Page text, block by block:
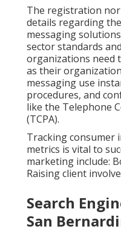
The registration
details regarding
messaging
sector standards
organizations need
as their
messaging use
procedures, and
like the Telephone
(TCPA).
Tracking consumer
metrics is vital to
marketing include:
Raising client
Search
San